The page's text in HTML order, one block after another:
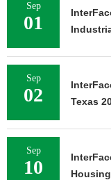
Sep
01
Sep
02
Texas
Sep
10